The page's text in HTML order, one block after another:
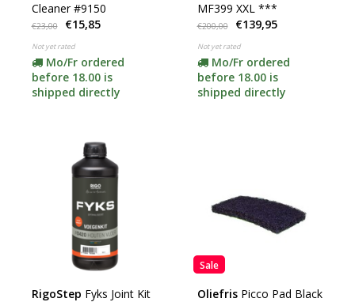
Cleaner #9150
€23,00 €15,85
Not yet rated
Mo/Fr ordered
before 18.00 is
shipped directly
MF399 XXL ***
€200,00 €139,95
Not yet rated
Mo/Fr ordered
before 18.00 is
shipped directly
RigoStep Fyks Joint Kit
Sale
Oliefris Picco Pad Black